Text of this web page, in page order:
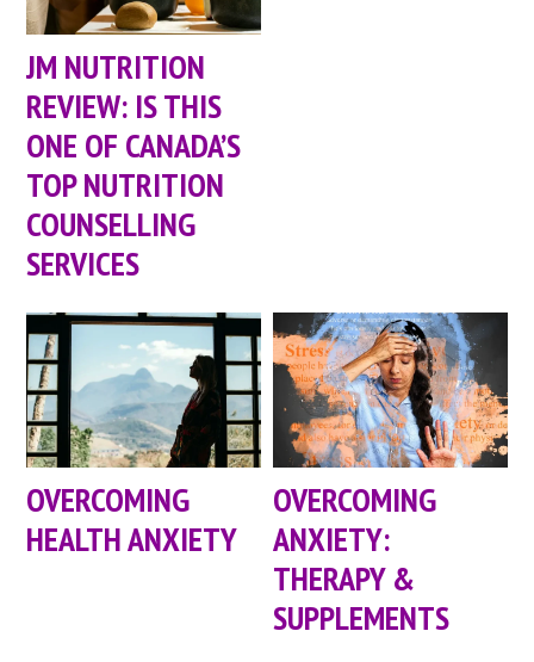
JM NUTRITION
REVIEW: IS THIS
ONE OF CANADA’S
TOP NUTRITION
COUNSELLING
SERVICES
OVERCOMING
HEALTH ANXIETY
OVERCOMING
ANXIETY:
THERAPY &
SUPPLEMENTS